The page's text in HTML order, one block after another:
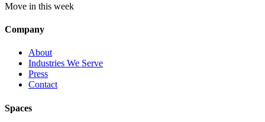
Move in this week
Company
About
Industries We Serve
Press
Contact
Spaces